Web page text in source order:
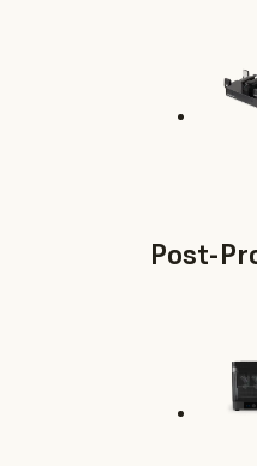
Post-